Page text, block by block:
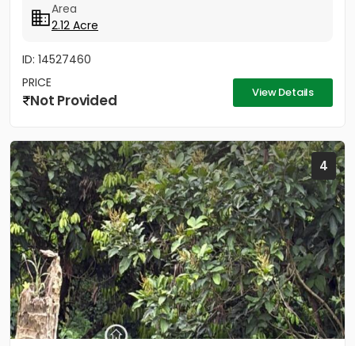
Area
2.12 Acre
ID: 14527460
PRICE
Not Provided View Details
4